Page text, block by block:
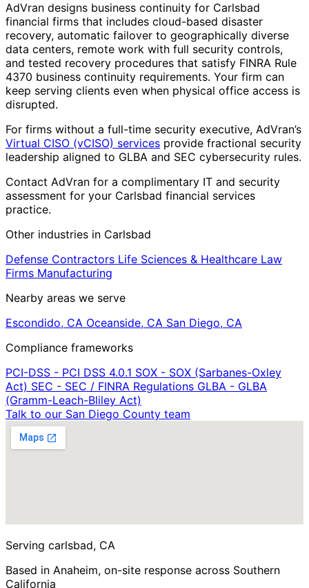
AdVran designs business continuity for Carlsbad
financial firms that includes cloud-based disaster
recovery, automatic failover to geographically diverse
data centers, remote work with full security controls,
and tested recovery procedures that satisfy FINRA Rule
4370 business continuity requirements. Your firm can
keep serving clients even when physical office access is
disrupted.
For firms without a full-time security executive, AdVran’s
Virtual CISO (vCISO) services provide fractional security
leadership aligned to GLBA and SEC cybersecurity rules.
Contact AdVran for a complimentary IT and security
assessment for your Carlsbad financial services
practice.
Other industries in Carlsbad
Defense Contractors Life Sciences & Healthcare Law
Firms Manufacturing
Nearby areas we serve
Escondido, CA Oceanside, CA San Diego, CA
Compliance frameworks
PCI-DSS - PCI DSS 4.0.1 SOX - SOX (Sarbanes-Oxley
Act) SEC - SEC / FINRA Regulations GLBA - GLBA
(Gramm-Leach-Bliley Act)
Talk to our San Diego County team
Serving carlsbad, CA
Based in Anaheim, on-site response across Southern
California